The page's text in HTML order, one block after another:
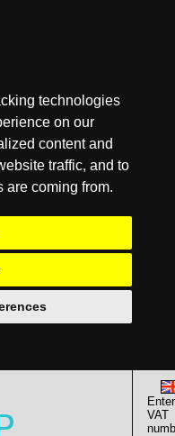
technologies
on our
content and
traffic, and to
are coming from.
Enter
VAT